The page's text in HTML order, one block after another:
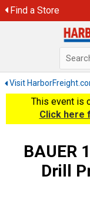
Skip
to
Find a Store
Visit
This event is
Click here
BAUER
Drill